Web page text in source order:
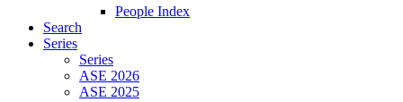
People Index
Search
Series
Series
ASE 2026
ASE 2025